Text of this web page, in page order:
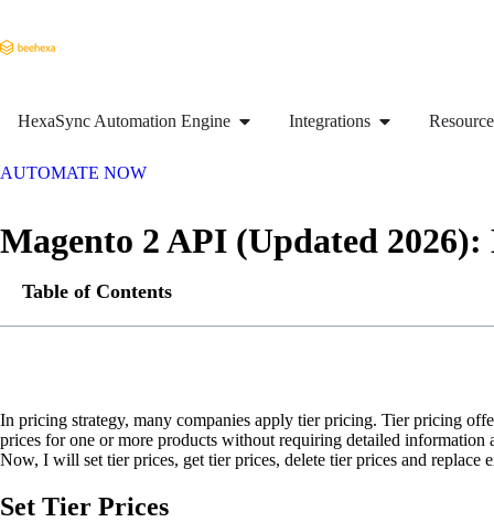
HexaSync Automation Engine Integrations
AUTOMATE NOW
Magento 2 API (Updated 2026):
Table of Contents
In pricing strategy, many companies apply tier pricing. Tier pricing
prices for one or more products without requiring detailed information
Now, I will set tier prices, get tier prices, delete tier prices and replace
Set Tier Prices